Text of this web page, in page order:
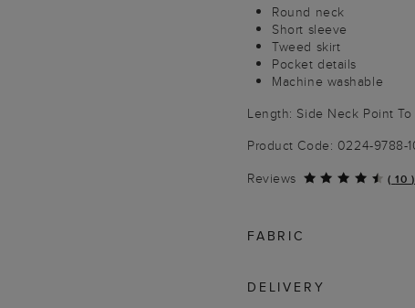
Round neck
Short sleeve
Tweed skirt
Pocket details
Machine washable
Length: Side Neck Point
Product Code: 0224-9788-
Reviews
( 10 )
FABRIC
DELIVERY